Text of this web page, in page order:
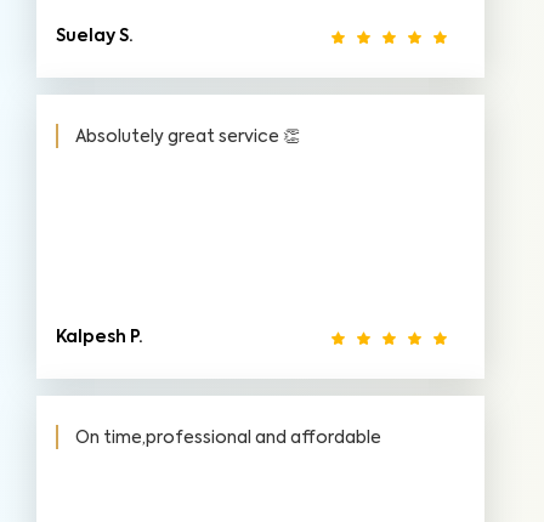
Suelay S.
Absolutely great service 👏
Kalpesh P.
On time,professional and affordable